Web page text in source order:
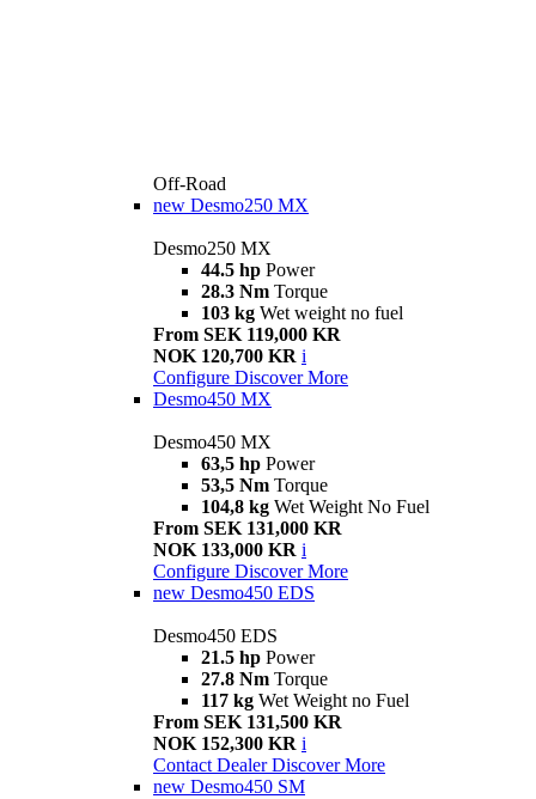
Off-Road
new Desmo250 MX
Desmo250 MX
44.5 hp Power
28.3 Nm Torque
103 kg Wet weight no fuel
From SEK 119,000 KR
NOK 120,700 KR i
Configure Discover More
Desmo450 MX
Desmo450 MX
63,5 hp Power
53,5 Nm Torque
104,8 kg Wet Weight No Fuel
From SEK 131,000 KR
NOK 133,000 KR i
Configure Discover More
new Desmo450 EDS
Desmo450 EDS
21.5 hp Power
27.8 Nm Torque
117 kg Wet Weight no Fuel
From SEK 131,500 KR
NOK 152,300 KR i
Contact Dealer Discover More
new Desmo450 SM